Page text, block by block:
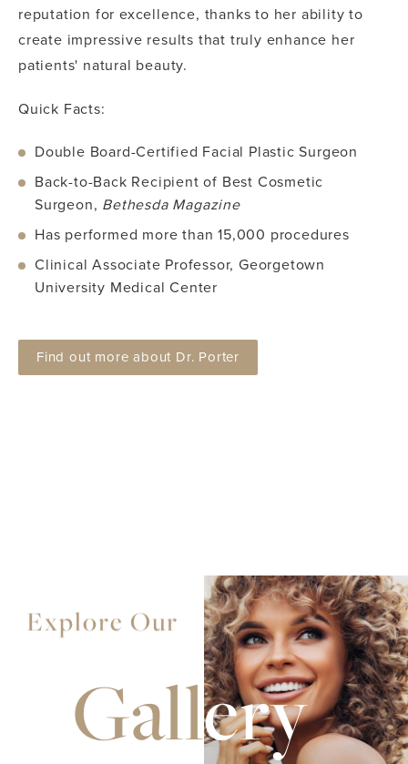
reputation for excellence, thanks to her ability to
create impressive results that truly enhance her
patients' natural beauty.
Quick Facts:
Double Board-Certified Facial Plastic Surgeon
Back-to-Back Recipient of Best Cosmetic
Surgeon, Bethesda Magazine
Has performed more than 15,000 procedures
Clinical Associate Professor, Georgetown
University Medical Center
Find out more about Dr. Porter
Gallery
Explore Our